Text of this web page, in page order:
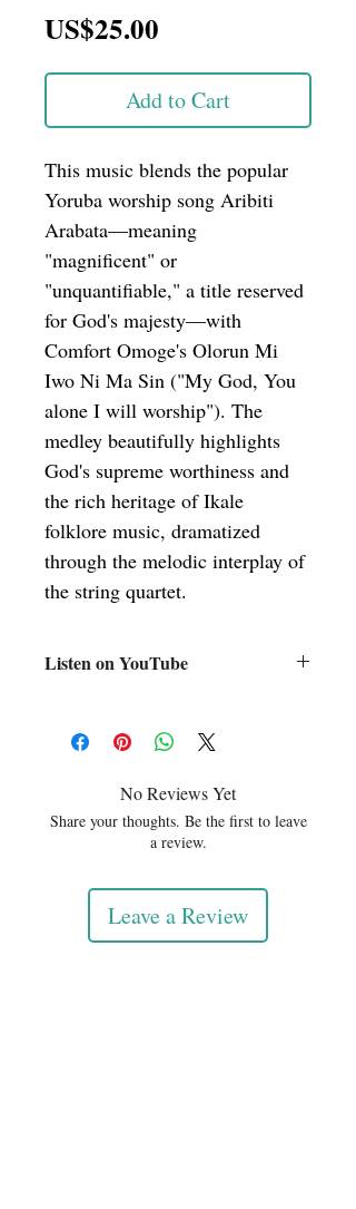
US$25.00
Add to Cart
This music blends the popular
Yoruba worship song Aribiti
Arabata—meaning
"magnificent" or
"unquantifiable," a title reserved
for God's majesty—with
Comfort Omoge's Olorun Mi
Iwo Ni Ma Sin ("My God, You
alone I will worship"). The
medley beautifully highlights
God's supreme worthiness and
the rich heritage of Ikale
folklore music, dramatized
through the melodic interplay of
the string quartet.
Listen on YouTube
No Reviews Yet
Share your thoughts. Be the first to leave
a review.
Leave a Review